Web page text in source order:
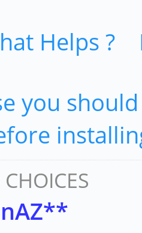
Helps ?
you